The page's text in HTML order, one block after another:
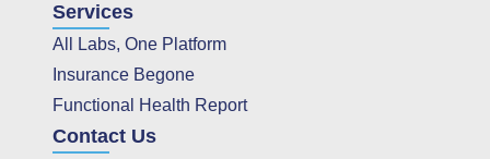
Services
All Labs, One Platform
Insurance Begone
Functional Health Report
Contact Us